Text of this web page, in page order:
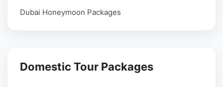
Dubai Honeymoon Packages
Domestic Tour Packages